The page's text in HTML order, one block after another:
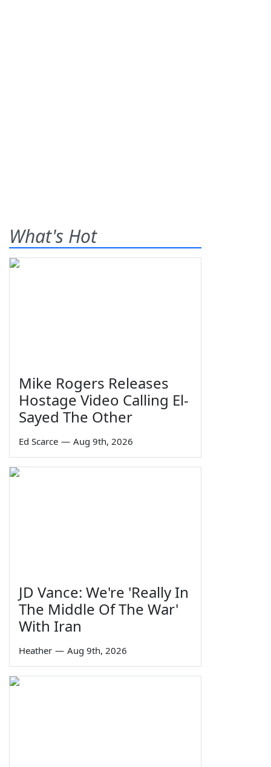
What's Hot
Mike Rogers Releases
Hostage Video Calling El-
Sayed The Other
Ed Scarce — Aug 9th, 2026
JD Vance: We're 'Really In
The Middle Of The War'
With Iran
Heather — Aug 9th, 2026